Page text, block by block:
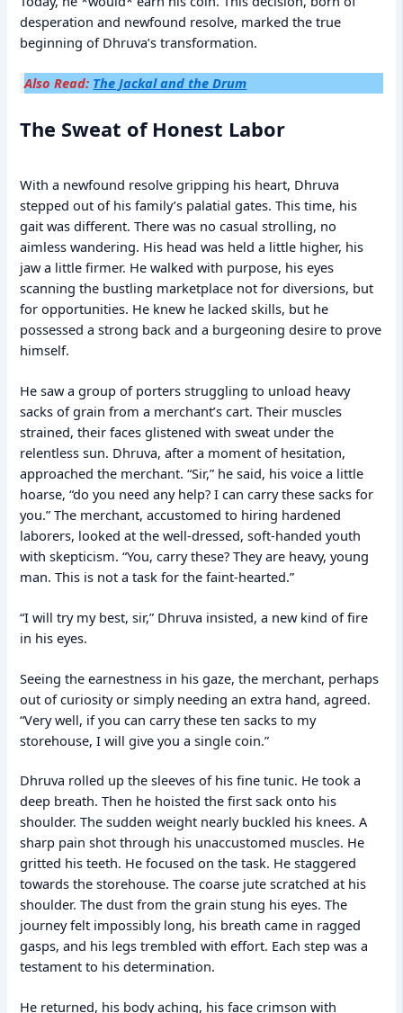
desperation and newfound resolve, marked the true
beginning of Dhruva’s transformation.
Also Read: The Jackal and the Drum
The Sweat of Honest Labor
With a newfound resolve gripping his heart, Dhruva
stepped out of his family’s palatial gates. This time, his
gait was different. There was no casual strolling, no
aimless wandering. His head was held a little higher, his
jaw a little firmer. He walked with purpose, his eyes
scanning the bustling marketplace not for diversions, but
for opportunities. He knew he lacked skills, but he
possessed a strong back and a burgeoning desire to prove
himself.
He saw a group of porters struggling to unload heavy
sacks of grain from a merchant’s cart. Their muscles
strained, their faces glistened with sweat under the
relentless sun. Dhruva, after a moment of hesitation,
approached the merchant. “Sir,” he said, his voice a little
hoarse, “do you need any help? I can carry these sacks for
you.” The merchant, accustomed to hiring hardened
laborers, looked at the well-dressed, soft-handed youth
with skepticism. “You, carry these? They are heavy, young
man. This is not a task for the faint-hearted.”
“I will try my best, sir,” Dhruva insisted, a new kind of fire
in his eyes.
Seeing the earnestness in his gaze, the merchant, perhaps
out of curiosity or simply needing an extra hand, agreed.
“Very well, if you can carry these ten sacks to my
storehouse, I will give you a single coin.”
Dhruva rolled up the sleeves of his fine tunic. He took a
deep breath. Then he hoisted the first sack onto his
shoulder. The sudden weight nearly buckled his knees. A
sharp pain shot through his unaccustomed muscles. He
gritted his teeth. He focused on the task. He staggered
towards the storehouse. The coarse jute scratched at his
shoulder. The dust from the grain stung his eyes. The
journey felt impossibly long, his breath came in ragged
gasps, and his legs trembled with effort. Each step was a
testament to his determination.
He returned, his body aching, his face crimson with